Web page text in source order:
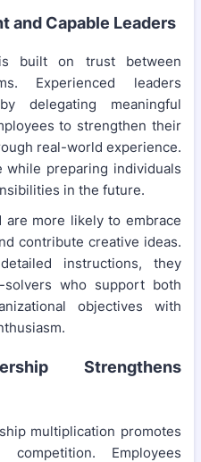
and Capable Leaders
is built on trust between
Experienced leaders
delegating meaningful
to strengthen their
real-world experience.
preparing individuals
in the future.
more likely to embrace
contribute creative ideas.
instructions, they
solvers who support both
objectives with
Strengthens
multiplication promotes
Employees